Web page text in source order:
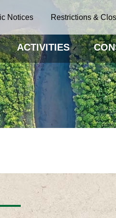
Notices Restrictions &
ACTIVITIES